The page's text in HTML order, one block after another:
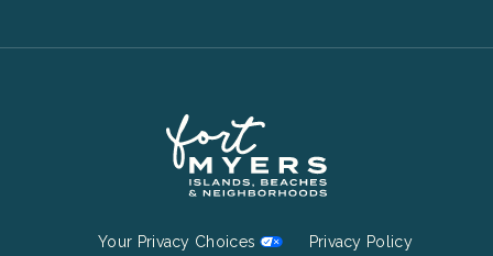
Your Privacy Choices Privacy Policy